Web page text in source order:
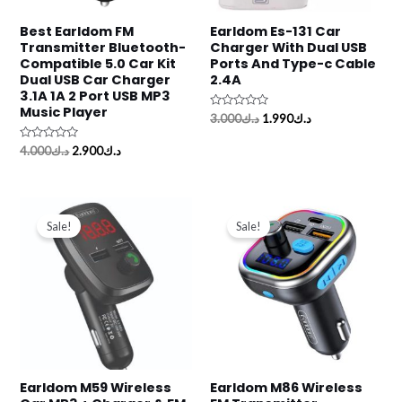
Best Earldom FM
Transmitter Bluetooth-
Compatible 5.0 Car Kit
Dual USB Car Charger
3.1A 1A 2 Port USB MP3
Music Player
Rated د.ك4.000 د.ك2.900
Earldom Es-131 Car
Charger With Dual USB
Ports And Type-c Cable
2.4A
Rated د.ك3.000 د.ك1.990
Sale!
Earldom M59 Wireless
Original
price
was:
د.ك3.500.
is:
Sale!
Earldom M86 Wireless
price
was:
د.ك3.500.
price
is: